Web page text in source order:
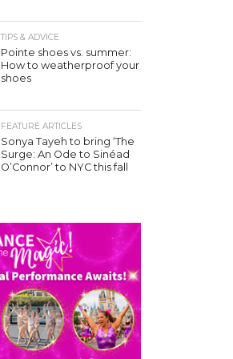
TIPS & ADVICE
Pointe shoes vs. summer:
How to weatherproof your
shoes
FEATURE ARTICLES
Sonya Tayeh to bring ‘The
Surge: An Ode to Sinéad
O’Connor’ to NYC this fall